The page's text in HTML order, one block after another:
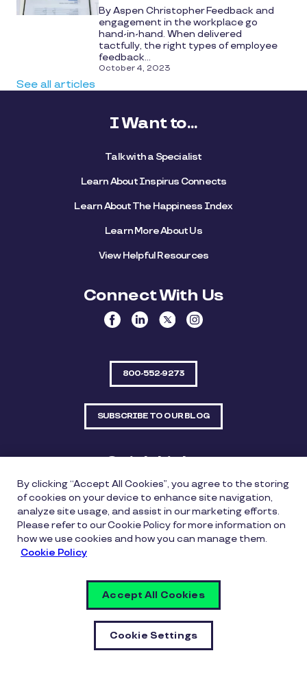
By Aspen Christopher Feedback and
engagement in the workplace go
hand-in-hand. When delivered
tactfully, the right types of employee
feedback...
October 4, 2023
See all articles
I Want to...
Talk with a Specialist
Learn About Inspirus Connects
Learn About The Happiness Index
Learn More About Us
View Helpful Resources
Connect With Us
800-552-9273
SUBSCRIBE TO OUR BLOG
Quick Links
Sitemap Contact Us
550 Bailey Avenue, Suite 300, Fort Worth, Texas
76107
Privacy Policy Copyright Policy Cookie Policy
Cookie Settings
By clicking “Accept All Cookies”, you agree to the storing
of cookies on your device to enhance site navigation,
analyze site usage, and assist in our marketing efforts.
Please refer to our Cookie Policy for more information on
how we use cookies and how you can manage them.
Cookie Policy
Cookie Settings
Accept All Cookies